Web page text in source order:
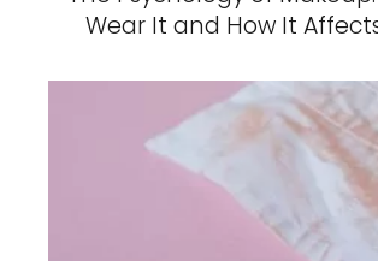
Wear It and How It